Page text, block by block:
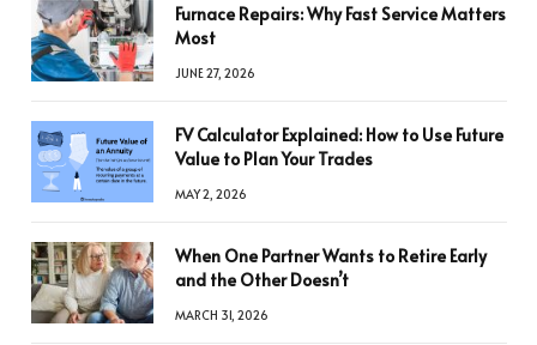
Furnace Repairs: Why Fast Service Matters
Most
JUNE 27, 2026
FV Calculator Explained: How to Use Future
Value to Plan Your Trades
MAY 2, 2026
When One Partner Wants to Retire Early
and the Other Doesn’t
MARCH 31, 2026